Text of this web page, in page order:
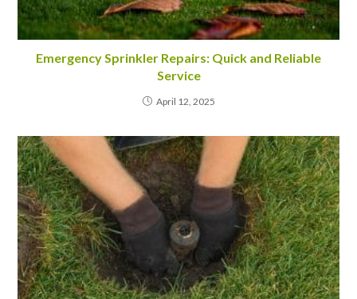
Emergency Sprinkler Repairs: Quick and Reliable
Service
April 12, 2025